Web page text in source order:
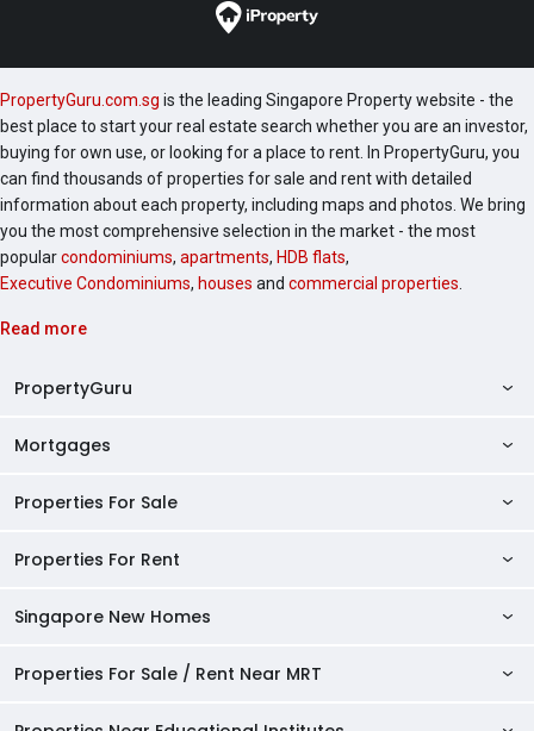
PropertyGuru.com.sg is the leading Singapore Property website - the
best place to start your real estate search whether you are an investor,
buying for own use, or looking for a place to rent. In PropertyGuru, you
can find thousands of properties for sale and rent with detailed
information about each property, including maps and photos. We bring
you the most comprehensive selection in the market - the most
popularcondominiums, apartments, HDB flats,
Executive Condominiums, houses and commercial properties
Read more
PropertyGuru
AskGuru
Agent Directory
HDB BTO Launches
Mortgages
Private Property Home Loans
Mortgage Calculator
Properties For Sale
Singapore Properties For Sale
2 Room HDBs For Sale
3 Room HDBs For Sale
Properties For Rent
Singapore Properties For Rent
Singapore New Homes
Singapore Property Launches
Properties For Sale / Rent Near MRT